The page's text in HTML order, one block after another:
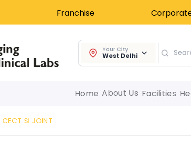
Franchise
Your City
West Delhi
Home About Us Facilities
CECT SI JOINT